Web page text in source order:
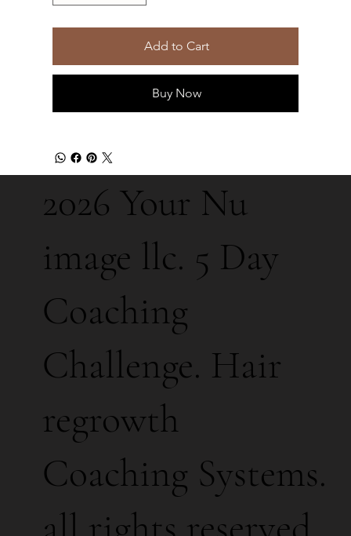
Add to Cart
Buy Now
2026 Your Nu
image llc. 5 Day
Coaching
Challenge. Hair
regrowth
Coaching Systems.